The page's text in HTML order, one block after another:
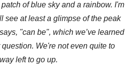
of blue sky and a rainbow. I'm
see at least a glimpse of the peak
"can be", which we’ve learned
We're not even quite to
left to go up.